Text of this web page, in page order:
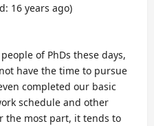
16 years ago)
of PhDs these days,
have the time to pursue
completed our basic
schedule and other
the most part, it tends to